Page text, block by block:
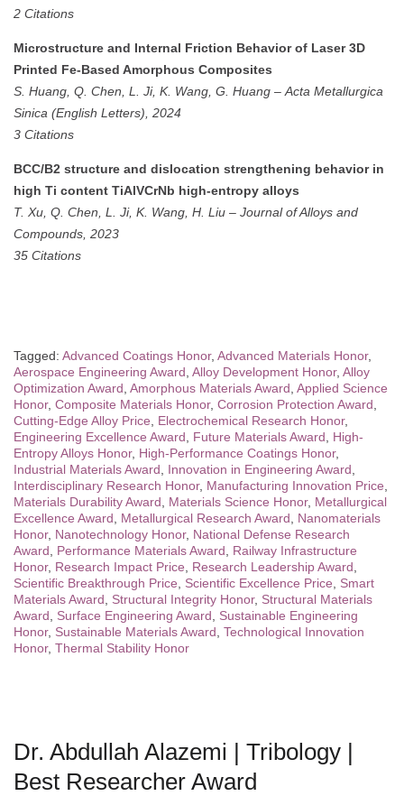
2 Citations
Microstructure and Internal Friction Behavior of Laser 3D
Printed Fe-Based Amorphous Composites
S. Huang, Q. Chen, L. Ji, K. Wang, G. Huang – Acta Metallurgica
Sinica (English Letters), 2024
3 Citations
BCC/B2 structure and dislocation strengthening behavior in
high Ti content TiAlVCrNb high-entropy alloys
T. Xu, Q. Chen, L. Ji, K. Wang, H. Liu – Journal of Alloys and
Compounds, 2023
35 Citations
Tagged: Advanced Coatings Honor, Advanced Materials Honor,
Aerospace Engineering Award Alloy Development Honor, Alloy
Optimization Award Amorphous Materials Award Applied Science
Honor, Composite Materials Honor, Corrosion Protection Award
Cutting-Edge Alloy Price
Electrochemical Research Honor,
Engineering Excellence Award
Future Materials Award
High-
Entropy Alloys Honor, High-Performance Coatings Honor,
Industrial Materials Award
Innovation in Engineering Award
Interdisciplinary Research Honor, Manufacturing Innovation Price
Materials Durability Award
Materials Science Honor, Metallurgical
Excellence Award
Metallurgical Research Award
Nanomaterials
Honor, Nanotechnology Honor, National Defense Research
Award
Performance Materials Award
Railway Infrastructure
Honor, Research Impact Price Research Leadership Award
Scientific Breakthrough Price
Scientific Excellence Price
Smart
Materials Award
Structural Integrity Honor, Structural Materials
Award
Surface Engineering Award
Sustainable Engineering
Honor, Sustainable Materials Award Technological Innovation
Honor, Thermal Stability Honor
Dr. Abdullah Alazemi | Tribology |
Best Researcher Award